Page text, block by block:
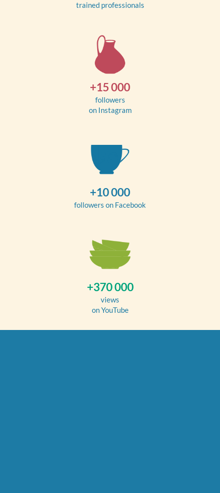
trained professionals
+15 000
followers
on Instagram
+10 000
followers on Facebook
+370 000
views
on YouTube